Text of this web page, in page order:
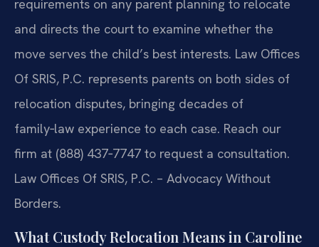
requirements on any parent planning to relocate
and directs the court to examine whether the
move serves the child’s best interests. Law Offices
Of SRIS, P.C. represents parents on both sides of
relocation disputes, bringing decades of
family‑law experience to each case. Reach our
firm at (888) 437‑7747 to request a consultation.
Law Offices Of SRIS, P.C. – Advocacy Without
Borders.
What Custody Relocation Means in Caroline